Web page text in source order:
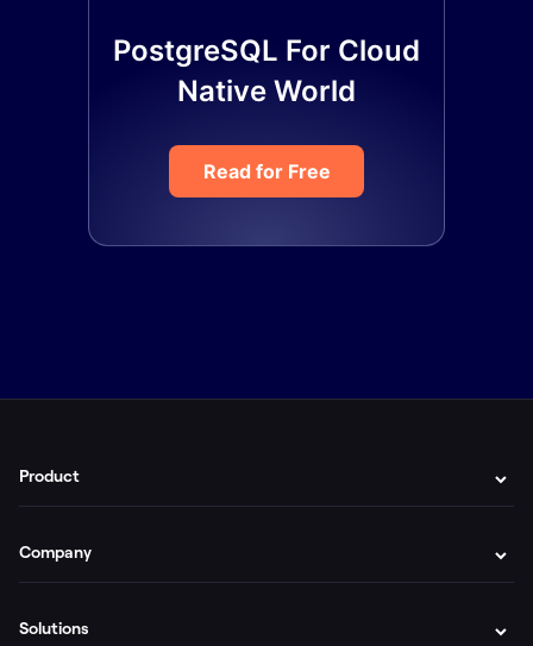
PostgreSQL For Cloud
Native World
Read for Free
Product
Company
Solutions